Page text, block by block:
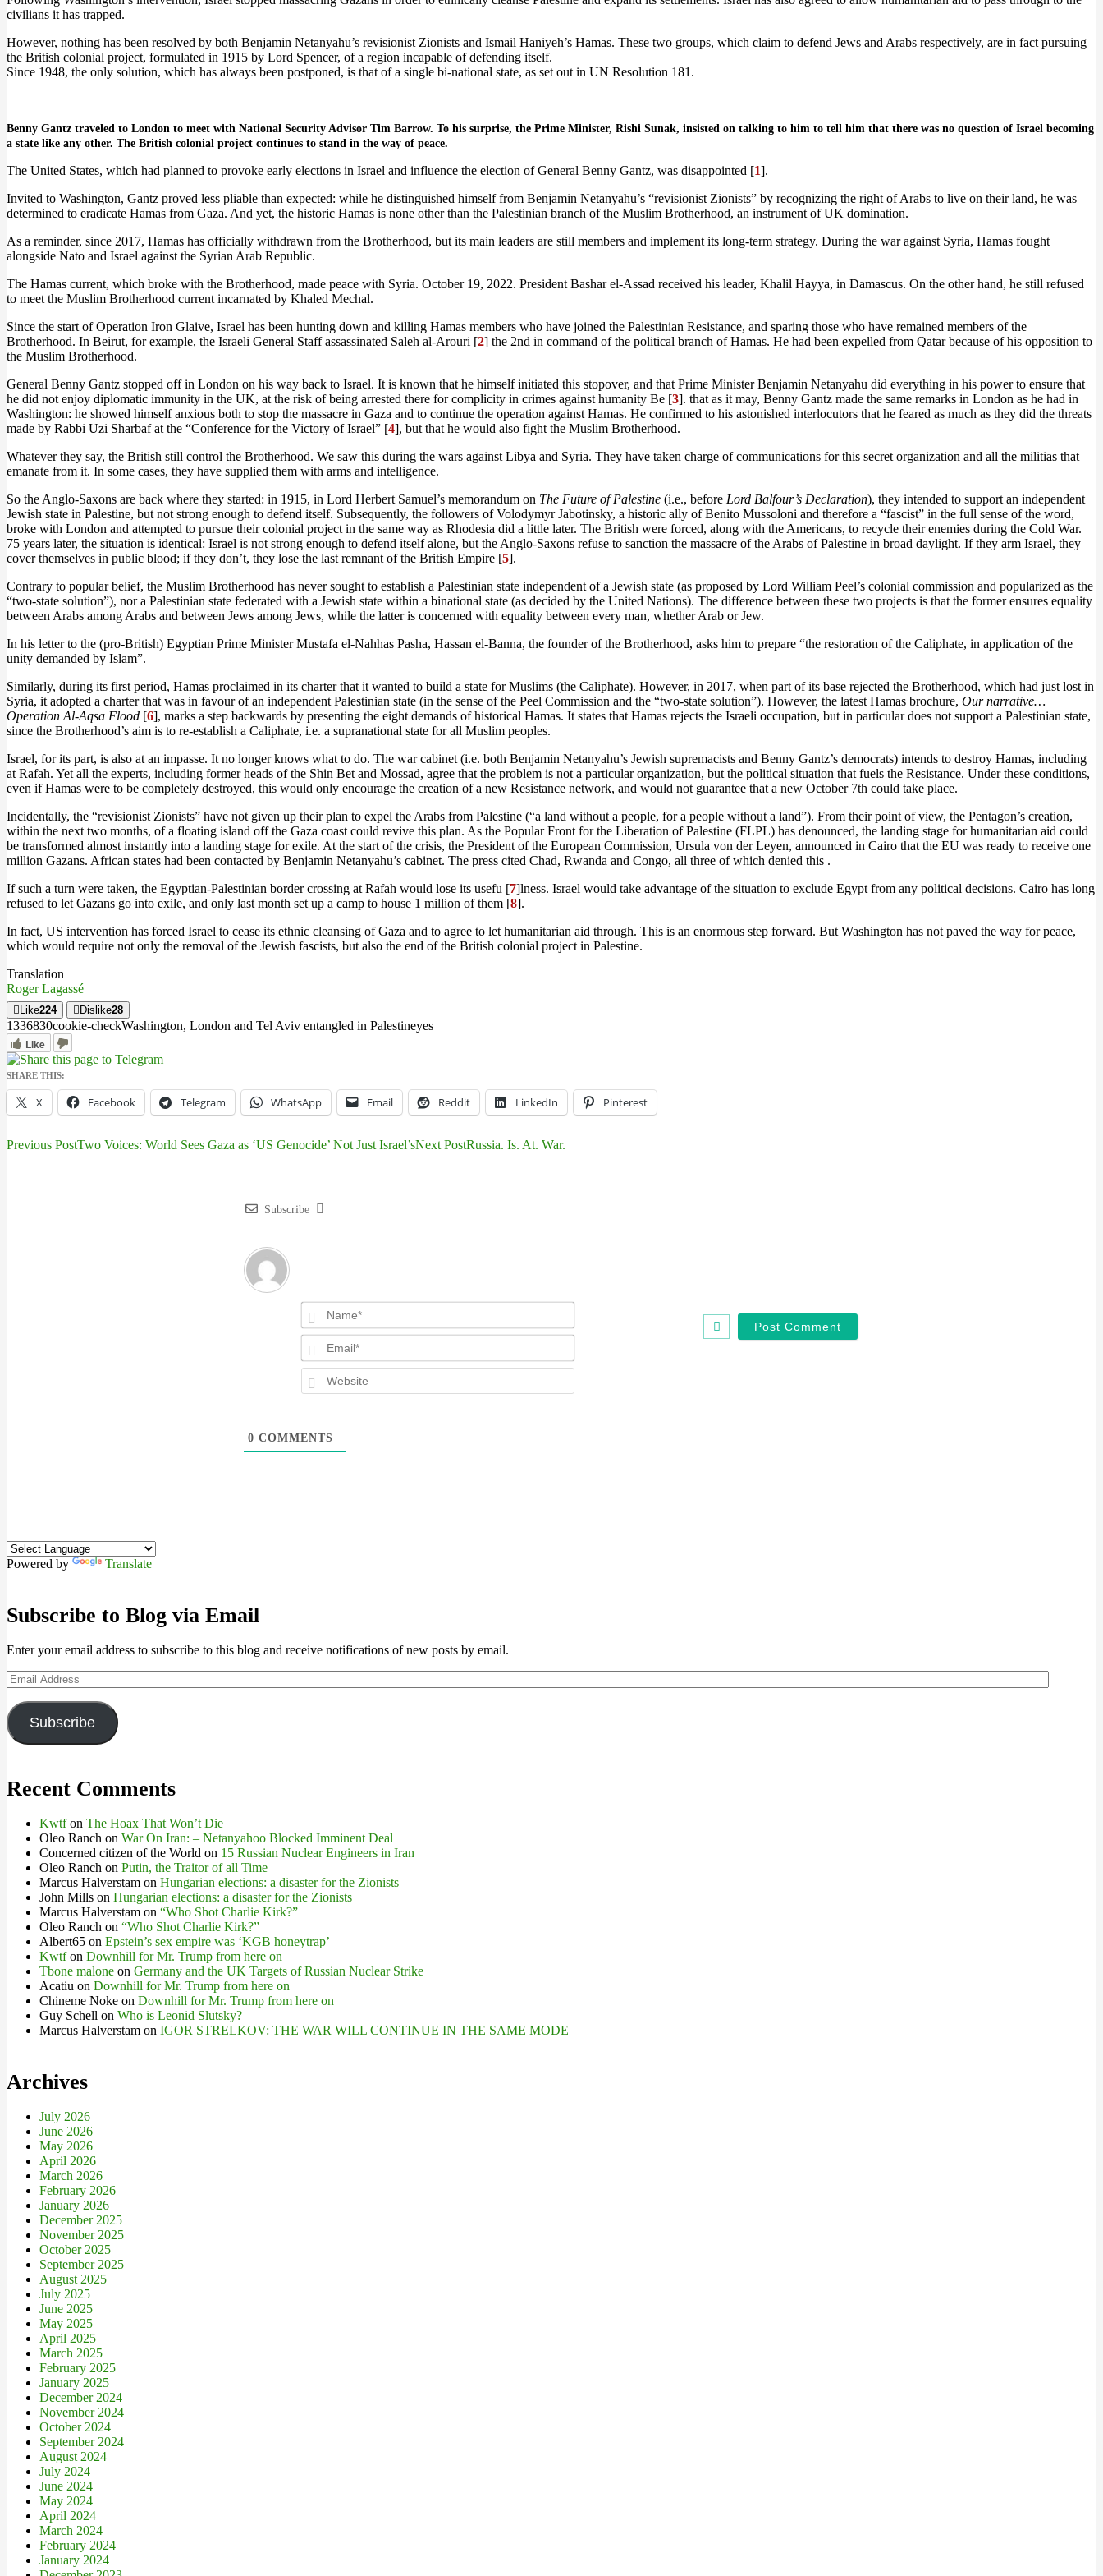
civilians it has trapped.
However, nothing has been resolved by both Benjamin Netanyahu’s revisionist Zionists and Ismail Haniyeh’s Hamas. These two groups, which claim to defend Jews and Arabs respectively, are in fact pursuing
the British colonial project, formulated in 1915 by Lord Spencer, of a region incapable of defending itself.
Since 1948, the only solution, which has always been postponed, is that of a single bi-national state, as set out in UN Resolution 181.
Benny Gantz traveled to London to meet with National Security Advisor Tim Barrow. To his surprise, the Prime Minister, Rishi Sunak, insisted on talking to him to tell him that there was no question of Israel becoming
a state like any other. The British colonial project continues to stand in the way of peace.
The United States, which had planned to provoke early elections in Israel and influence the election of General Benny Gantz, was disappointed [1].
Invited to Washington, Gantz proved less pliable than expected: while he distinguished himself from Benjamin Netanyahu’s “revisionist Zionists” by recognizing the right of Arabs to live on their land, he was
determined to eradicate Hamas from Gaza. And yet, the historic Hamas is none other than the Palestinian branch of the Muslim Brotherhood, an instrument of UK domination.
As a reminder, since 2017, Hamas has officially withdrawn from the Brotherhood, but its main leaders are still members and implement its long-term strategy. During the war against Syria, Hamas fought
alongside Nato and Israel against the Syrian Arab Republic.
The Hamas current, which broke with the Brotherhood, made peace with Syria. October 19, 2022. President Bashar el-Assad received his leader, Khalil Hayya, in Damascus. On the other hand, he still refused
to meet the Muslim Brotherhood current incarnated by Khaled Mechal.
Since the start of Operation Iron Glaive, Israel has been hunting down and killing Hamas members who have joined the Palestinian Resistance, and sparing those who have remained members of the
Brotherhood. In Beirut, for example, the Israeli General Staff assassinated Saleh al-Arouri [2] the 2nd in command of the political branch of Hamas. He had been expelled from Qatar because of his opposition to
the Muslim Brotherhood.
General Benny Gantz stopped off in London on his way back to Israel. It is known that he himself initiated this stopover, and that Prime Minister Benjamin Netanyahu did everything in his power to ensure that
he did not enjoy diplomatic immunity in the UK, at the risk of being arrested there for complicity in crimes against humanity Be [3]. that as it may, Benny Gantz made the same remarks in London as he had in
Washington: he showed himself anxious both to stop the massacre in Gaza and to continue the operation against Hamas. He confirmed to his astonished interlocutors that he feared as much as they did the threats
made by Rabbi Uzi Sharbaf at the “Conference for the Victory of Israel” [4], but that he would also fight the Muslim Brotherhood.
Whatever they say, the British still control the Brotherhood. We saw this during the wars against Libya and Syria. They have taken charge of communications for this secret organization and all the militias that
emanate from it. In some cases, they have supplied them with arms and intelligence.
So the Anglo-Saxons are back where they started: in 1915, in Lord Herbert Samuel’s memorandum on The Future of Palestine (i.e., before Lord Balfour’s Declaration), they intended to support an independent
Jewish state in Palestine, but not strong enough to defend itself. Subsequently, the followers of Volodymyr Jabotinsky, a historic ally of Benito Mussoloni and therefore a “fascist” in the full sense of the word,
broke with London and attempted to pursue their colonial project in the same way as Rhodesia did a little later. The British were forced, along with the Americans, to recycle their enemies during the Cold War.
75 years later, the situation is identical: Israel is not strong enough to defend itself alone, but the Anglo-Saxons refuse to sanction the massacre of the Arabs of Palestine in broad daylight. If they arm Israel, they
cover themselves in public blood; if they don’t, they lose the last remnant of the British Empire [5].
Contrary to popular belief, the Muslim Brotherhood has never sought to establish a Palestinian state independent of a Jewish state (as proposed by Lord William Peel’s colonial commission and popularized as the
“two-state solution”), nor a Palestinian state federated with a Jewish state within a binational state (as decided by the United Nations). The difference between these two projects is that the former ensures equality
between Arabs among Arabs and between Jews among Jews, while the latter is concerned with equality between every man, whether Arab or Jew.
In his letter to the (pro-British) Egyptian Prime Minister Mustafa el-Nahhas Pasha, Hassan el-Banna, the founder of the Brotherhood, asks him to prepare “the restoration of the Caliphate, in application of the
unity demanded by Islam”.
Similarly, during its first period, Hamas proclaimed in its charter that it wanted to build a state for Muslims (the Caliphate). However, in 2017, when part of its base rejected the Brotherhood, which had just lost in
Syria, it adopted a charter that was in favour of an independent Palestinian state (in the sense of the Peel Commission and the “two-state solution”). However, the latest Hamas brochure, Our narrative…
Operation Al-Aqsa Flood [6], marks a step backwards by presenting the eight demands of historical Hamas. It states that Hamas rejects the Israeli occupation, but in particular does not support a Palestinian state,
since the Brotherhood’s aim is to re-establish a Caliphate, i.e. a supranational state for all Muslim peoples.
Israel, for its part, is also at an impasse. It no longer knows what to do. The war cabinet (i.e. both Benjamin Netanyahu’s Jewish supremacists and Benny Gantz’s democrats) intends to destroy Hamas, including
at Rafah. Yet all the experts, including former heads of the Shin Bet and Mossad, agree that the problem is not a particular organization, but the political situation that fuels the Resistance. Under these conditions,
even if Hamas were to be completely destroyed, this would only encourage the creation of a new Resistance network, and would not guarantee that a new October 7th could take place.
Incidentally, the “revisionist Zionists” have not given up their plan to expel the Arabs from Palestine (“a land without a people, for a people without a land”). From their point of view, the Pentagon’s creation,
within the next two months, of a floating island off the Gaza coast could revive this plan. As the Popular Front for the Liberation of Palestine (FLPL) has denounced, the landing stage for humanitarian aid could
be transformed almost instantly into a landing stage for exile. At the start of the crisis, the President of the European Commission, Ursula von der Leyen, announced in Cairo that the EU was ready to receive one
million Gazans. African states had been contacted by Benjamin Netanyahu’s cabinet. The press cited Chad, Rwanda and Congo, all three of which denied this .
If such a turn were taken, the Egyptian-Palestinian border crossing at Rafah would lose its usefu [7]lness. Israel would take advantage of the situation to exclude Egypt from any political decisions. Cairo has long
refused to let Gazans go into exile, and only last month set up a camp to house 1 million of them [8].
In fact, US intervention has forced Israel to cease its ethnic cleansing of Gaza and to agree to let humanitarian aid through. This is an enormous step forward. But Washington has not paved the way for peace,
which would require not only the removal of the Jewish fascists, but also the end of the British colonial project in Palestine.
Translation
Roger Lagassé
Like224 Dislike28
1336830cookie-checkWashington, London and Tel Aviv entangled in Palestineyes
Like
SHARE THIS:
X Facebook Telegram WhatsApp Email Reddit LinkedIn Pinterest
Post
Previous PostTwo Voices: World Sees Gaza as ‘US Genocide’ Not Just Israel’sNext PostRussia. Is. At. War.
Subscribe
Name*
Email*
0 COMMENTS
Powered by Translate
Subscribe to Blog via Email
Enter your email address to subscribe to this blog and receive notifications of new posts by email.
Email
Address
Subscribe
Recent Comments
Kwtfon The Hoax That Won’t Die
Oleo Ranch on War On Iran: – Netanyahoo Blocked Imminent Deal
Concerned citizen of the World on 15 Russian Nuclear Engineers in Iran
Oleo Ranch on Putin, the Traitor of all Time
Marcus Halverstam on Hungarian elections: a disaster for the Zionists
John Mills on Hungarian elections: a disaster for the Zionists
Marcus Halverstam on “Who Shot Charlie Kirk?”
Oleo Ranch on “Who Shot Charlie Kirk?”
Albert65 on Epstein’s sex empire was ‘KGB honeytrap’
Kwtfon Downhill for Mr. Trump from here on
Tbone malone on Germany and the UK Targets of Russian Nuclear Strike
Acatiu on Downhill for Mr. Trump from here on
Chineme Noke on Downhill for Mr. Trump from here on
Guy Schell on Who is Leonid Slutsky?
Marcus Halverstam on IGOR STRELKOV: THE WAR WILL CONTINUE IN THE SAME MODE
Archives
July 2026
June 2026
May 2026
April 2026
March 2026
February 2026
January 2026
December 2025
November 2025
October 2025
September 2025
August 2025
July 2025
June 2025
May 2025
April 2025
March 2025
February 2025
January 2025
December 2024
November 2024
October 2024
September 2024
August 2024
July 2024
June 2024
May 2024
April 2024
March 2024
February 2024
January 2024